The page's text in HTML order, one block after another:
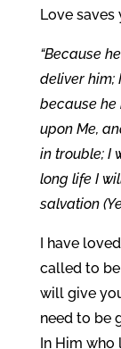
Love saves
“Because
deliver him;
because he
upon Me,
in trouble; I
long life I
salvation
I have
called to be
will give
need to be
In Him who